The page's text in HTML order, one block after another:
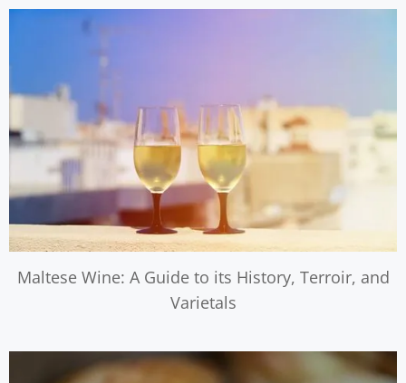
Maltese Wine: A Guide to its History, Terroir, and
Varietals